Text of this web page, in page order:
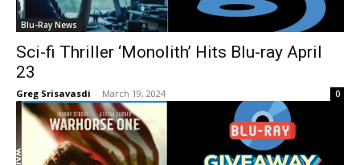
Blu-Ray News
Sci-fi Thriller ‘Monolith’ Hits Blu-ray April
23
Greg Srisavasdi - March 19, 2024 0